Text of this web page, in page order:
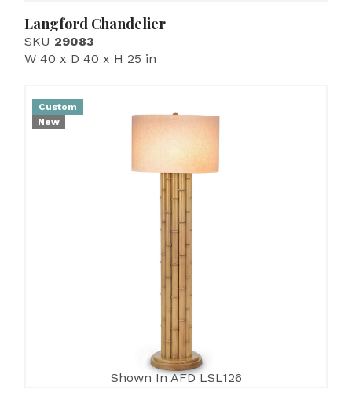
Langford Chandelier
SKU 29083
W 40 x D 40 x H 25 in
Custom
New
Shown In AFD LSL126